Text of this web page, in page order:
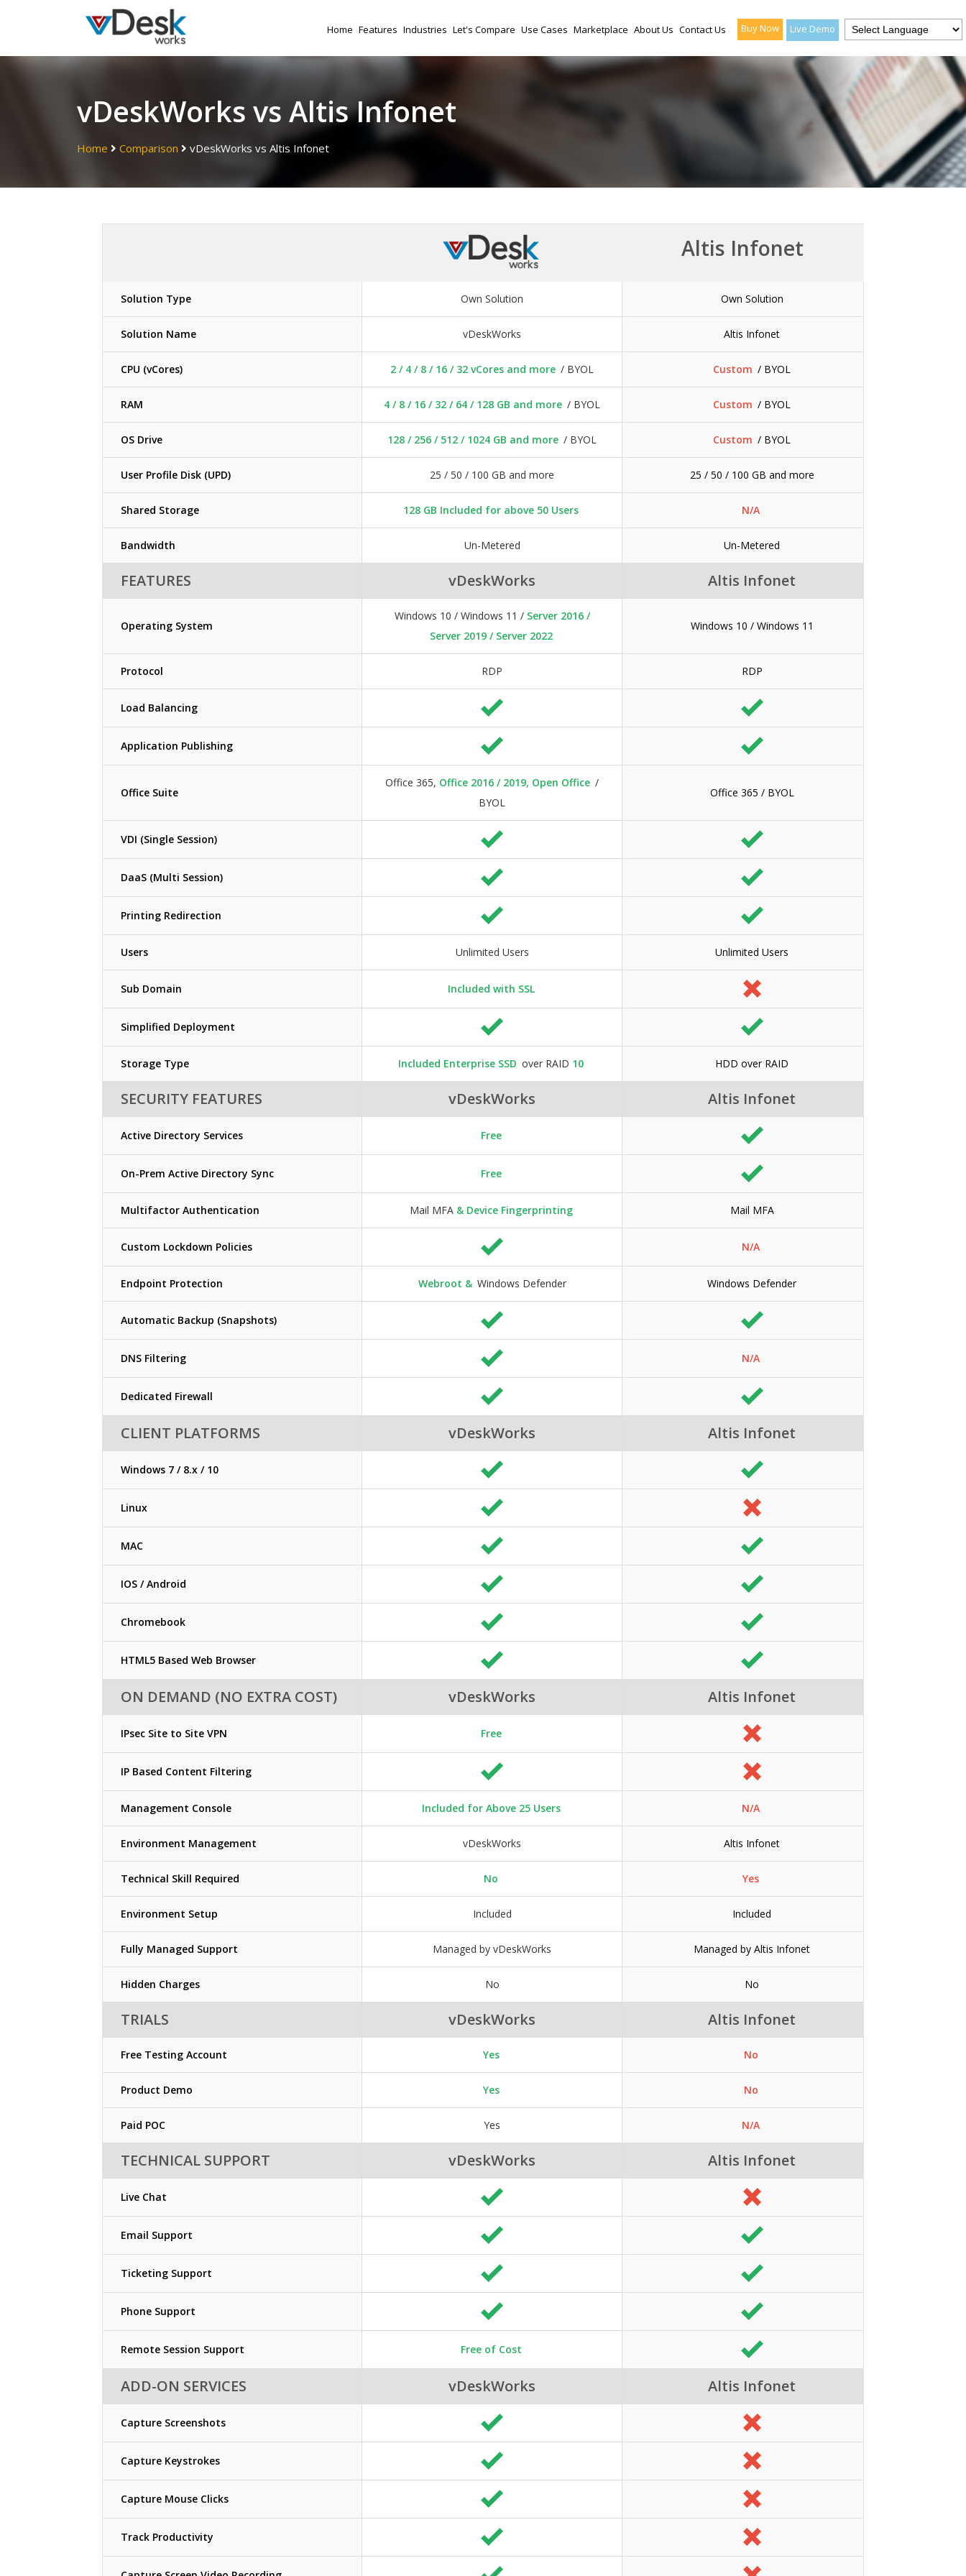
Home Features Industries Let's Compare Use Cases Marketplace About Us Contact Us Buy Now Live Demo
vDeskWorks vs Altis Infonet
Home Comparison vDeskWorks vs Altis Infonet
Altis Infonet
Solution Type Own Solution Own Solution
Solution Name vDeskWorks Altis Infonet
CPU (vCores) 2 / 4 / 8 / 16 / 32 vCores and more / BYOL Custom / BYOL
RAM 4 / 8 / 16 / 32 / 64 / 128 GB and more / BYOL Custom / BYOL
OS Drive 128 / 256 / 512 / 1024 GB and more / BYOL Custom / BYOL
User Profile Disk (UPD) 25 / 50 / 100 GB and more 25 / 50 / 100 GB and more
Shared Storage 128 GB Included for above 50 Users N/A
Bandwidth Un-Metered Un-Metered
FEATURES vDeskWorks Altis Infonet
Operating System
Windows 10 / Windows 11 / Server 2016 /
Server 2019 / Server 2022
Windows 10 / Windows 11
Protocol RDP RDP
Load Balancing
Application Publishing
Office Suite
Office 365, Office 2016 / 2019, Open Office /
BYOL
Office 365 / BYOL
VDI (Single Session)
DaaS (Multi Session)
Printing Redirection
Users Unlimited Users Unlimited Users
Sub Domain Included with SSL
Simplified Deployment
Storage Type Included Enterprise SSD over RAID 10 HDD over RAID
SECURITY FEATURES vDeskWorks Altis Infonet
Active Directory Services Free
On-Prem Active Directory Sync Free
Multifactor Authentication Mail MFA& Device Fingerprinting Mail MFA
Custom Lockdown Policies N/A
Endpoint Protection Webroot & Windows Defender Windows Defender
Automatic Backup (Snapshots)
DNS Filtering N/A
Dedicated Firewall
CLIENT PLATFORMS vDeskWorks Altis Infonet
Windows 7 / 8.x / 10
Linux
MAC
IOS / Android
Chromebook
HTML5 Based Web Browser
ON DEMAND (NO EXTRA COST) vDeskWorks Altis Infonet
IPsec Site to Site VPN Free
IP Based Content Filtering
Management Console Included for Above 25 Users N/A
Environment Management vDeskWorks Altis Infonet
Technical Skill Required No Yes
Environment Setup Included Included
Fully Managed Support Managed by vDeskWorks Managed by Altis Infonet
Hidden Charges No No
TRIALS vDeskWorks Altis Infonet
Free Testing Account Yes No
Product Demo Yes No
Paid POC Yes N/A
TECHNICAL SUPPORT vDeskWorks Altis Infonet
Live Chat
Email Support
Ticketing Support
Phone Support
Remote Session Support Free of Cost
ADD-ON SERVICES vDeskWorks Altis Infonet
Capture Screenshots
Capture Keystrokes
Capture Mouse Clicks
Track Productivity